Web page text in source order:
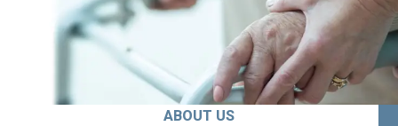
ABOUT US